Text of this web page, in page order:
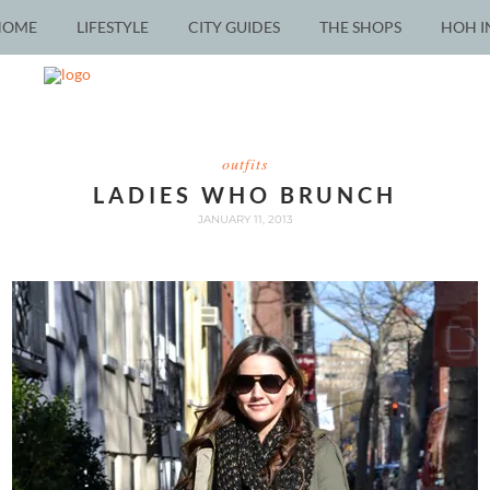
LIFESTYLE CITY GUIDES THE SHOPS HOH
outfits
LADIES WHO BRUNCH
JANUARY 11, 2013